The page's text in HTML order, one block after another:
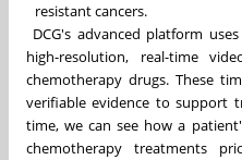
resistant cancers.
DCG's advanced platform
high-resolution, real-time
chemotherapy drugs. These
verifiable evidence to support
time, we can see how a
chemotherapy treatments